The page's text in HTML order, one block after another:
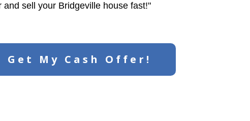
and sell your Bridgeville house fast!"
Get My Cash Offer!